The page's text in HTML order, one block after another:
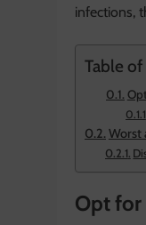
infections,
Table
Worst
Opt for